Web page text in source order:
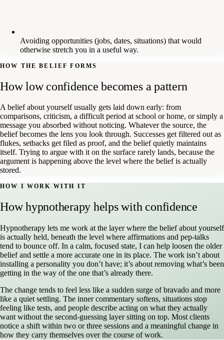
Avoiding opportunities (jobs, dates, situations) that would
otherwise stretch you in a useful way.
HOW THE BELIEF FORMS
How low confidence becomes a pattern
A belief about yourself usually gets laid down early: from
comparisons, criticism, a difficult period at school or home, or simply a
message you absorbed without noticing. Whatever the source, the
belief becomes the lens you look through. Successes get filtered out as
flukes, setbacks get filed as proof, and the belief quietly maintains
itself. Trying to argue with it on the surface rarely lands, because the
argument is happening above the level where the belief is actually
stored.
HOW I WORK WITH IT
How hypnotherapy helps with confidence
Hypnotherapy lets me work at the layer where the belief about yourself
is actually held, beneath the level where affirmations and pep-talks
tend to bounce off. In a calm, focused state, I can help loosen the older
belief and settle a more accurate one in its place. The work isn’t about
installing a personality you don’t have; it’s about removing what’s been
getting in the way of the one that’s already there.
The change tends to feel less like a sudden surge of bravado and more
like a quiet settling. The inner commentary softens, situations stop
feeling like tests, and people describe acting on what they actually
want without the second-guessing layer sitting on top. Most clients
notice a shift within two or three sessions and a meaningful change in
how they carry themselves over the course of work.